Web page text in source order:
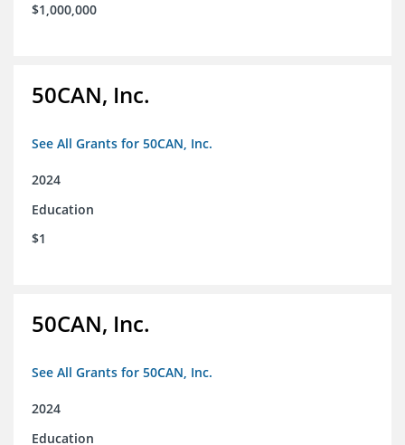
$1,000,000
50CAN, Inc.
See All Grants for 50CAN, Inc.
2024
Education
$1
50CAN, Inc.
See All Grants for 50CAN, Inc.
2024
Education